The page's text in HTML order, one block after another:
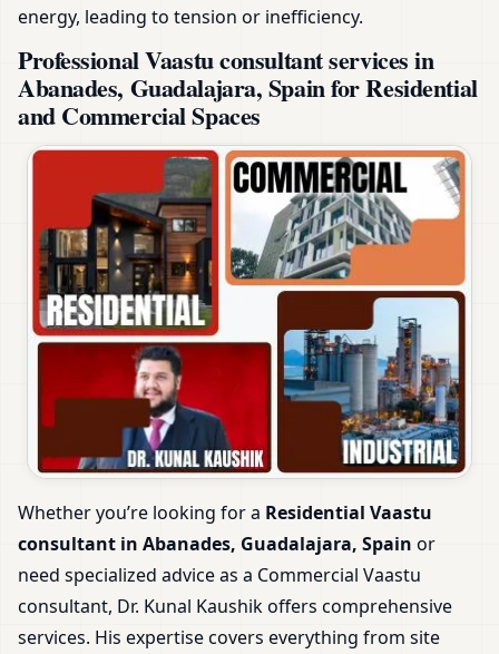
energy, leading to tension or inefficiency.
Professional Vaastu consultant services in
Abanades, Guadalajara, Spain for Residential
and Commercial Spaces
Whether you’re looking for a Residential Vaastu
consultant in Abanades, Guadalajara, Spain or
need specialized advice as a Commercial Vaastu
consultant, Dr. Kunal Kaushik offers comprehensive
services. His expertise covers everything from site